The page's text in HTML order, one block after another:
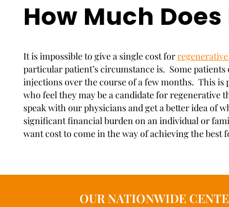
How Much
It is impossible to give a single cost for
particular patient’s circumstance is. Some
injections over the course of a few months. This
who feel they may be a candidate for regenerative
speak with our physicians and get a better idea of
significant financial burden on an individual or
want cost to come in the way of achieving the
OUR NATIONWIDE